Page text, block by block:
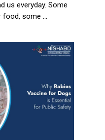
us everyday. Some
food, some …